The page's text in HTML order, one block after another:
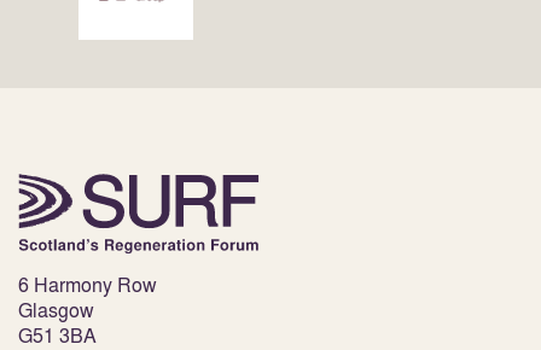
6 Harmony Row
Glasgow
G51 3BA